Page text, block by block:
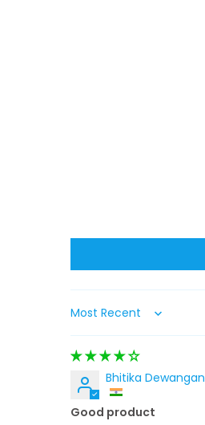
Sort by
Bhitika Dewangan
Good product